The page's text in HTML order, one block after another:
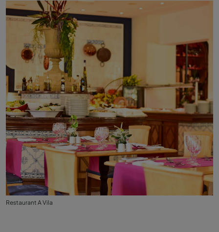
Restaurant A Vila